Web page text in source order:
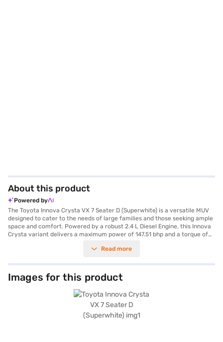
About this product
Powered by
The Toyota Innova Crysta VX 7 Seater D (Superwhite) is a versatile MUV
designed to cater to the needs of large families and those seeking ample
space and comfort. Powered by a robust 2.4 L Diesel Engine, this Innova
Crysta variant delivers a maximum power of 147.51 bhp and a torque of
driving experience. With a seating capacity of 7, the Innova Crysta VX
features like rear parking sensors, keyless entry, and a suite of safety
features including 3 airbags, electronic stability program, hill hold
control, and child safety lock, earning it a 5-star NCAP safety rating. The
interior boasts a single-tone black colour scheme with fabric seat
upholstery, while connectivity is enhanced with Android Auto and Apple
CarPlay. Measuring 4735 mm in length, 1830 mm in width, and 1795 mm in
height, with a wheelbase of 2750 mm, this MUV offers a balanced ride
Read more
Images for this product